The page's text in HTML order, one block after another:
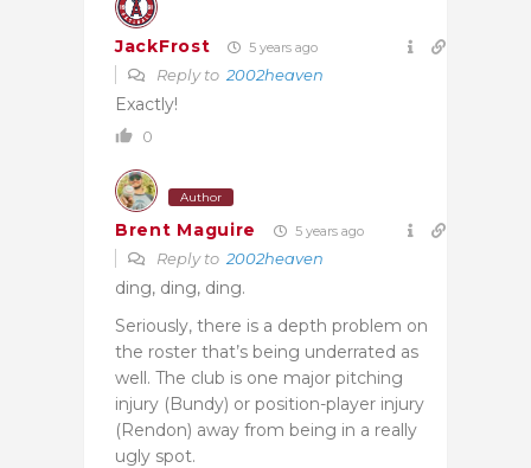
JackFrost 5 years ago
Reply to 2002heaven
Exactly!
0
Author
Brent Maguire 5 years ago
Reply to 2002heaven
ding, ding, ding.
Seriously, there is a depth problem on
the roster that’s being underrated as
well. The club is one major pitching
injury (Bundy) or position-player injury
(Rendon) away from being in a really
ugly spot.